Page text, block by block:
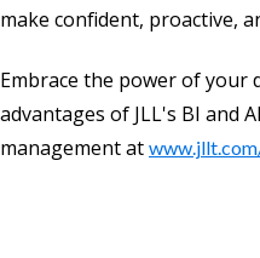
make confident, proactive,
Embrace the power of your
advantages of JLL's BI and
management at